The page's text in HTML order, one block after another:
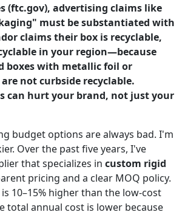
(ftc.gov), advertising claims like
must be substantiated with
claims their box is recyclable,
in your region—because
boxes with metallic foil or
not curbside recyclable.
can hurt your brand, not just your
budget options are always bad. I'm
Over the past five years, I've
that specializes in custom rigid
pricing and a clear MOQ policy.
10–15% higher than the low-cost
total annual cost is lower because